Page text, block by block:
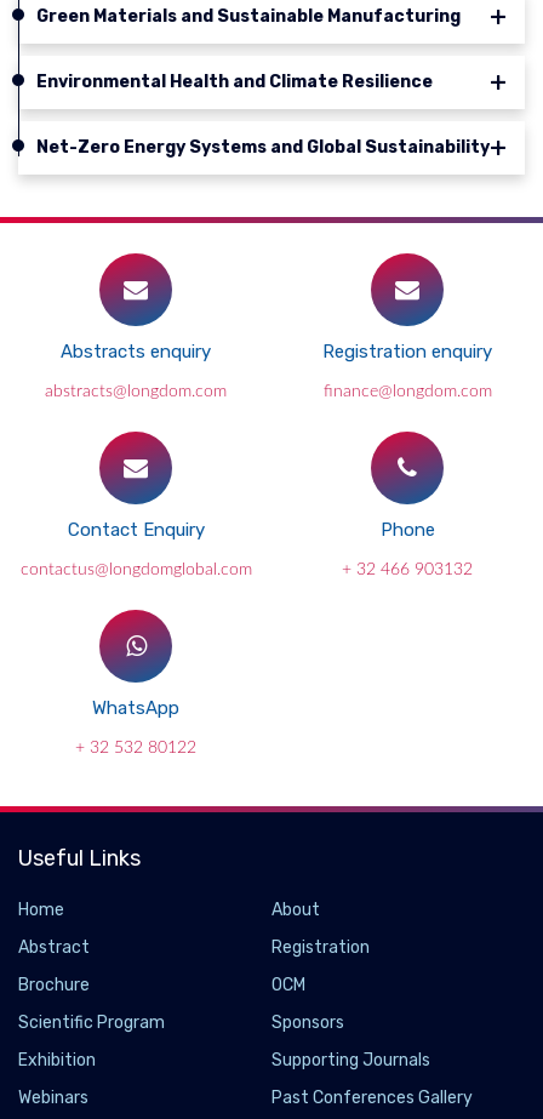
Green Materials and Sustainable Manufacturing
Environmental Health and Climate Resilience
Net-Zero Energy Systems and Global Sustainability
Abstracts enquiry
abstracts@longdom.com
Registration enquiry
finance@longdom.com
Contact Enquiry
contactus@longdomglobal.com
Phone
+ 32 466 903132
WhatsApp
+ 32 532 80122
Useful Links
Home
About
Abstract
Registration
Brochure
OCM
Scientific Program
Sponsors
Exhibition
Supporting Journals
Webinars
Past Conferences Gallery